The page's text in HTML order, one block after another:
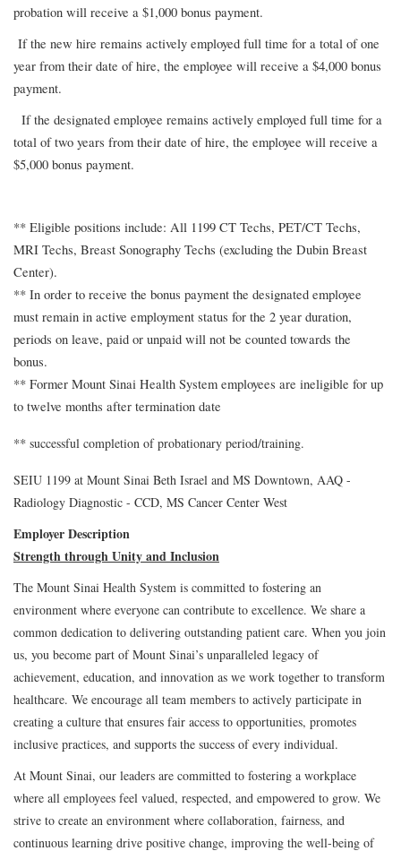
probation will receive a $1,000 bonus payment.
If the new hire remains actively employed full time for a total of one
year from their date of hire, the employee will receive a $4,000 bonus
payment.
If the designated employee remains actively employed full time for a
total of two years from their date of hire, the employee will receive a
$5,000 bonus payment.
** Eligible positions include: All 1199 CT Techs, PET/CT Techs,
MRI Techs, Breast Sonography Techs (excluding the Dubin Breast
Center).
** In order to receive the bonus payment the designated employee
must remain in active employment status for the 2 year duration,
periods on leave, paid or unpaid will not be counted towards the
bonus.
** Former Mount Sinai Health System employees are ineligible for up
to twelve months after termination date
** successful completion of probationary period/training.
SEIU 1199 at Mount Sinai Beth Israel and MS Downtown, AAQ -
Radiology Diagnostic - CCD, MS Cancer Center West
Employer Description
Strength through Unity and Inclusion
The Mount Sinai Health System is committed to fostering an
environment where everyone can contribute to excellence. We share a
common dedication to delivering outstanding patient care. When you join
us, you become part of Mount Sinai’s unparalleled legacy of
achievement, education, and innovation as we work together to transform
healthcare. We encourage all team members to actively participate in
creating a culture that ensures fair access to opportunities, promotes
inclusive practices, and supports the success of every individual.
At Mount Sinai, our leaders are committed to fostering a workplace
where all employees feel valued, respected, and empowered to grow. We
strive to create an environment where collaboration, fairness, and
continuous learning drive positive change, improving the well-being of